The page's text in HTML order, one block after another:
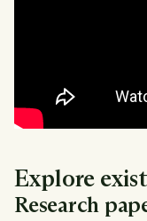
Explore
Research